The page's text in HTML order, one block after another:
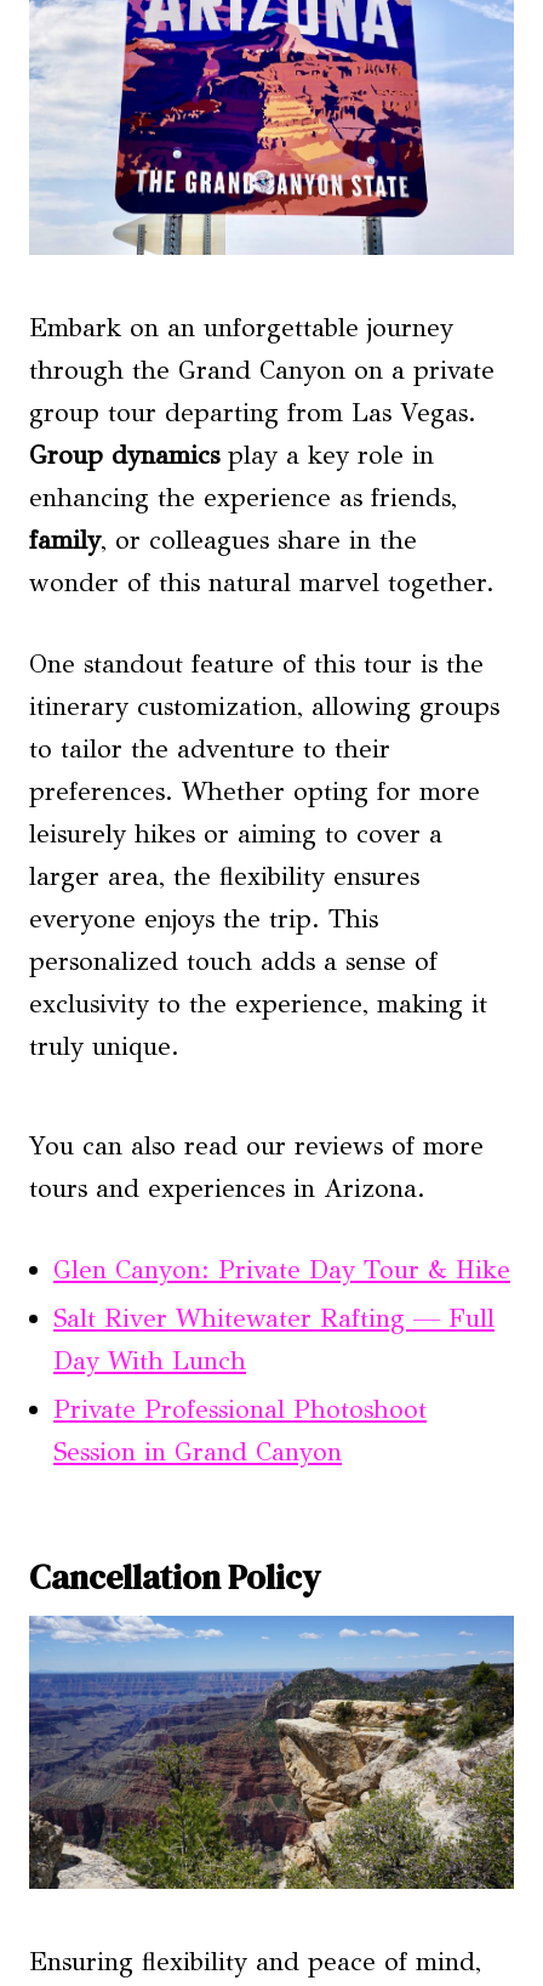
Embark on an unforgettable journey
through the Grand Canyon on a private
group tour departing from Las Vegas.
Group dynamicsplay a key role in
enhancing the experience as friends,
family, or colleagues share in the
wonder of this natural marvel together.
One standout feature of this tour is the
itinerary customization, allowing groups
to tailor the adventure to their
preferences. Whether opting for more
leisurely hikes or aiming to cover a
larger area, the flexibility ensures
everyone enjoys the trip. This
personalized touch adds a sense of
exclusivity to the experience, making it
truly unique.
You can also read our reviews of more
tours and experiences in Arizona.
Glen Canyon: Private Day Tour & Hike
Salt River Whitewater Rafting — Full
Day With Lunch
Private Professional Photoshoot
Session in Grand Canyon
Cancellation Policy
Ensuring flexibility and peace of mind,